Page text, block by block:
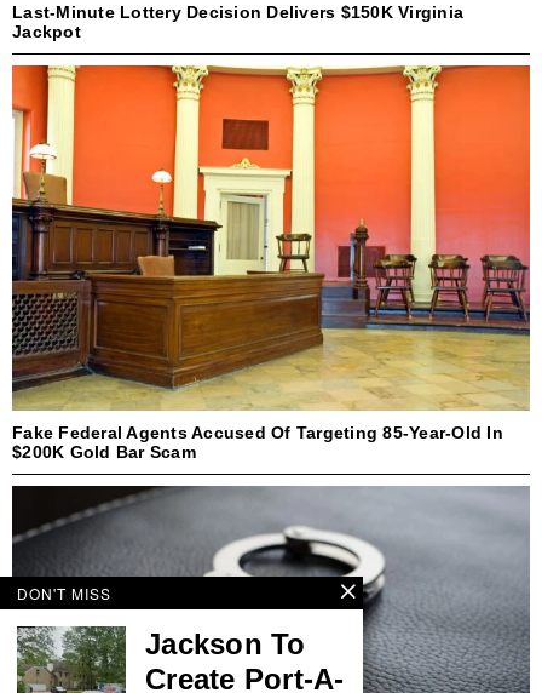
Last-Minute Lottery Decision Delivers $150K Virginia
Jackpot
Fake Federal Agents Accused Of Targeting 85-Year-Old In
$200K Gold Bar Scam
DON'T MISS
Jackson To
Create Port-A-